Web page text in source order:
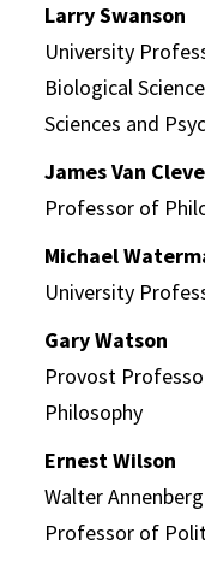
Larry Swanson
University
Biological
Sciences and
James Van Cleve
Professor of
Michael
University
Gary Watson
Provost
Philosophy
Ernest Wilson
Walter
Professor of